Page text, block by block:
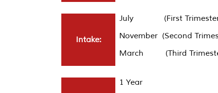
Intake:
July (First
November (Second
March (Third
1 Year